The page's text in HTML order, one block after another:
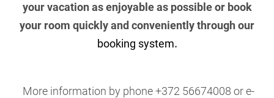
your vacation as enjoyable as possible or book
your room quickly and conveniently through our
booking system.
More information by phone +372 56674008 or e-